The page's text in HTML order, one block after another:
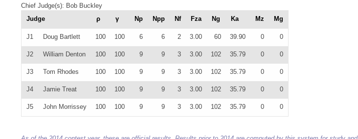
Chief Judge(s): Bob Buckley
Judge
ρ γ Np Npp Nf Fza Ng Ka Mz Mg
J1 Doug Bartlett 100 100 6 6 2 3.00 60 39.90 0 0
J2 William Denton 100 100 9 9 3 3.00 102 35.79 0 0
J3 Tom Rhodes 100 100 9 9 3 3.00 102 35.79 0 0
J4 Jamie Treat 100 100 9 9 3 3.00 102 35.79 0 0
J5 John Morrissey 100 100 9 9 3 3.00 102 35.79 0 0